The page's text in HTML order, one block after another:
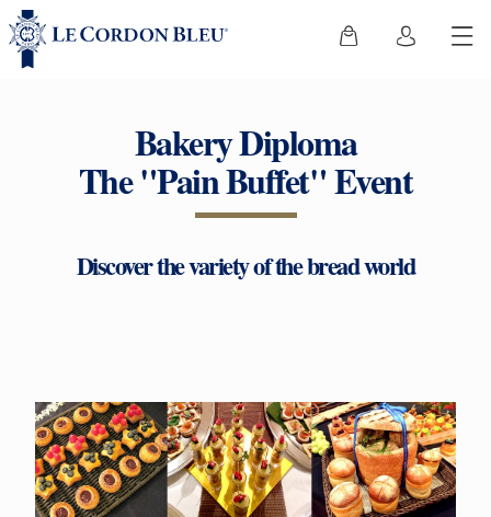
Bakery Diploma
The "Pain Buffet" Event
Discover the variety of the bread world